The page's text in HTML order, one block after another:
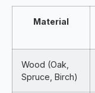
Material
Wood (Oak,
Spruce, Birch)